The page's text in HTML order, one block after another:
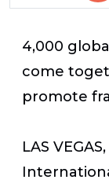
4,000
come
promote
LAS